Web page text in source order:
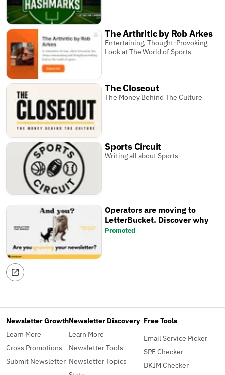
The Arthritic by Rob Arkes
Entertaining, Thought-Provoking
Look at The World of Sports
The Closeout
The Money Behind The Culture
Sports Circuit
Writing all about Sports
Operators are moving to
LetterBucket. Discover why
Promoted
Newsletter Growth
Learn More
Cross Promotions
Submit Newsletter
Newsletter Discovery
Learn More
Newsletter Tools
Newsletter Topics
Free Tools
Email Service Picker
SPF Checker
DKIM Checker